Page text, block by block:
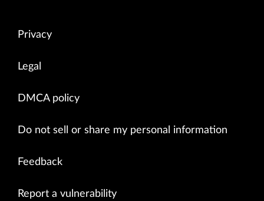
Privacy
Legal
DMCA policy
Do not sell or share my personal information
Feedback
Report a vulnerability